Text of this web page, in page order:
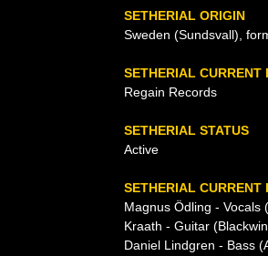
SETHERIAL ORIGIN
Sweden (Sundsvall),
SETHERIAL CURRENT
Regain Records
SETHERIAL STATUS
Active
SETHERIAL CURRENT
Magnus Ödling - Vocals
Kraath - Guitar
Daniel Lindgren - Bass